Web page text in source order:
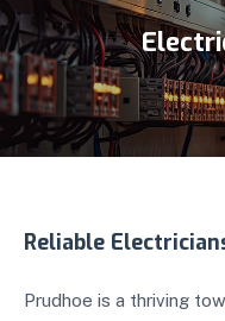
Reliable
Prudhoe is a thriving